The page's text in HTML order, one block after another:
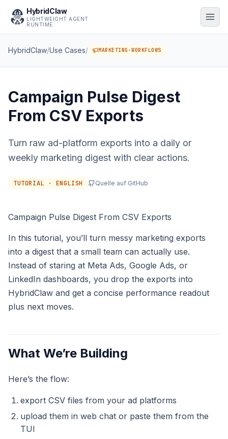
HybridClaw
LIGHTWEIGHT AGENT
RUNTIME
HybridClaw/Use Cases/ MARKETING-WORKFLOWS
Campaign Pulse Digest
From CSV Exports
Turn raw ad-platform exports into a daily or
weekly marketing digest with clear actions.
TUTORIAL · ENGLISH Quelle auf GitHub
Campaign Pulse Digest From CSV Exports
In this tutorial, you’ll turn messy marketing exports
into a digest that a small team can actually use.
Instead of staring at Meta Ads, Google Ads, or
LinkedIn dashboards, you drop the exports into
HybridClaw and get a concise performance readout
plus next moves.
What We’re Building
Here’s the flow:
export CSV files from your ad platforms
upload them in web chat or paste them from the
TUI